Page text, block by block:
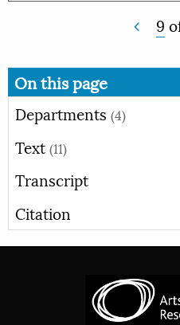
9
On this page
Departments (4)
Text (11)
Transcript
Citation